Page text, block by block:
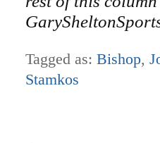
Tagged as: Bishop,
Stamkos